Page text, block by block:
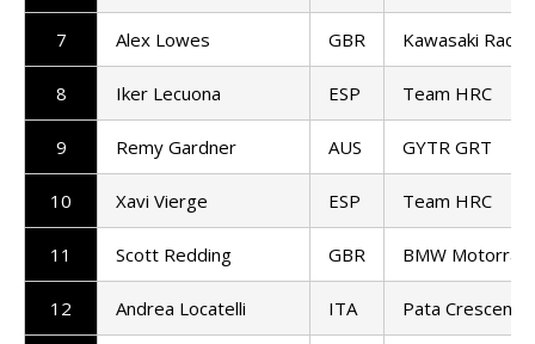
7 Alex Lowes GBR Kawasaki
8 Iker Lecuona ESP Team HRC
9 Remy Gardner AUS GYTR GRT
10 Xavi Vierge ESP Team HRC
11 Scott Redding GBR BMW Motorrad
12 Andrea Locatelli ITA Pata Crescent